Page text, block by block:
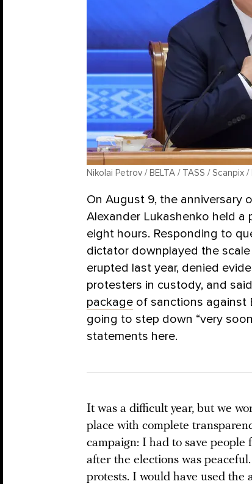
Nikolai Petrov / BELTA / TASS / Scanpix /
On August 9, the anniversary
Alexander Lukashenko held
eight hours. Responding to
dictator downplayed the
erupted last year, denied
protesters in custody, and
package of sanctions against
going to step down “very
statements here.
It was a difficult year, but we
place with complete
campaign: I had to save people
after the elections was
protests. I would have used the